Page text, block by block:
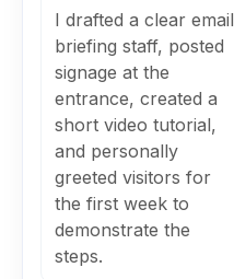
I drafted a clear email
briefing staff, posted
signage at the
entrance, created a
short video tutorial,
and personally
greeted visitors for
the first week to
demonstrate the
steps.